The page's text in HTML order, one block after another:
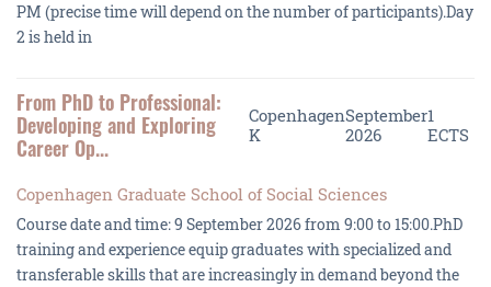
PM (precise time will depend on the number of participants).Day
2 is held in
From PhD to Professional:
Developing and Exploring
Career Op...
Copenhagen
K
September
2026
1
ECTS
Copenhagen Graduate School of Social Sciences
Course date and time: 9 September 2026 from 9:00 to 15:00.PhD
training and experience equip graduates with specialized and
transferable skills that are increasingly in demand beyond the